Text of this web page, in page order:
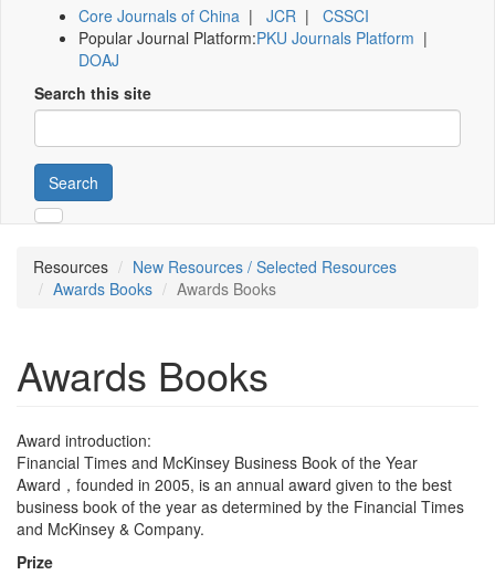
Core Journals of China | JCR | CSSCI
Popular Journal Platform:PKU Journals Platform |
DOAJ
Search this site
Search
Resources
New Resources / Selected Resources
Awards Books
Awards Books
Awards Books
Award introduction:
Financial Times and McKinsey Business Book of the Year
Award，founded in 2005, is an annual award given to the best
business book of the year as determined by the Financial Times
and McKinsey & Company.
Prize